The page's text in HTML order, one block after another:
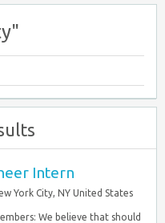
Intern
York City, NY United States
We believe that should